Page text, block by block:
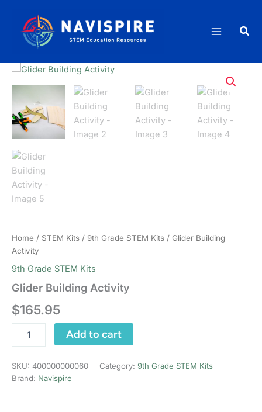
content
Home / STEM Kits / 9th Grade STEM Kits / Glider Building
Activity
9th Grade STEM Kits
Glider Building Activity
$165.95
Building
quantity
Add to cart
SKU: 400000000060 Category: 9th Grade STEM Kits
Brand: Navispire